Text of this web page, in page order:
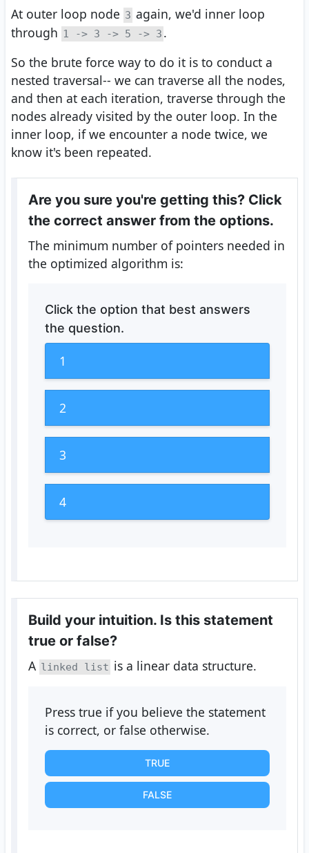
At outer loop node 3 again, we'd inner loop
through 1 -> 3 -> 5 -> 3 .
So the brute force way to do it is to conduct a
nested traversal-- we can traverse all the nodes,
and then at each iteration, traverse through the
nodes already visited by the outer loop. In the
inner loop, if we encounter a node twice, we
know it's been repeated.
Are you sure you're getting this? Click
the correct answer from the options.
The minimum number of pointers needed in
the optimized algorithm is:
Click the option that best answers
the question.
1
2
3
4
Build your intuition. Is this statement
true or false?
A linked list is a linear data structure.
Press true if you believe the statement
is correct, or false otherwise.
TRUE
FALSE